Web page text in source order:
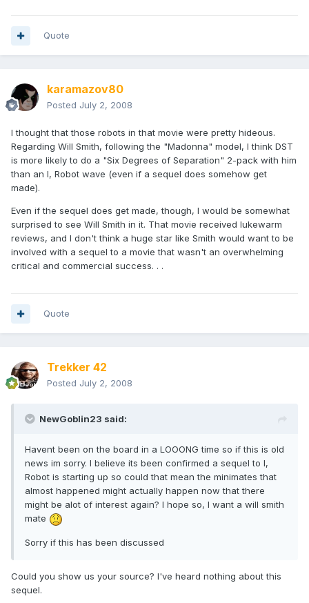
Quote
karamazov80
Posted July 2, 2008
I thought that those robots in that movie were pretty hideous.
Regarding Will Smith, following the "Madonna" model, I think DST
is more likely to do a "Six Degrees of Separation" 2-pack with him
than an I, Robot wave (even if a sequel does somehow get
made).
Even if the sequel does get made, though, I would be somewhat
surprised to see Will Smith in it. That movie received lukewarm
reviews, and I don't think a huge star like Smith would want to be
involved with a sequel to a movie that wasn't an overwhelming
critical and commercial success. . .
Quote
Trekker 42
Posted July 2, 2008
NewGoblin23 said:
Havent been on the board in a LOOONG time so if this is old
news im sorry. I believe its been confirmed a sequel to I,
Robot is starting up so could that mean the minimates that
almost happened might actually happen now that there
might be alot of interest again? I hope so, I want a will smith
mate
Sorry if this has been discussed
Could you show us your source? I've heard nothing about this
sequel.